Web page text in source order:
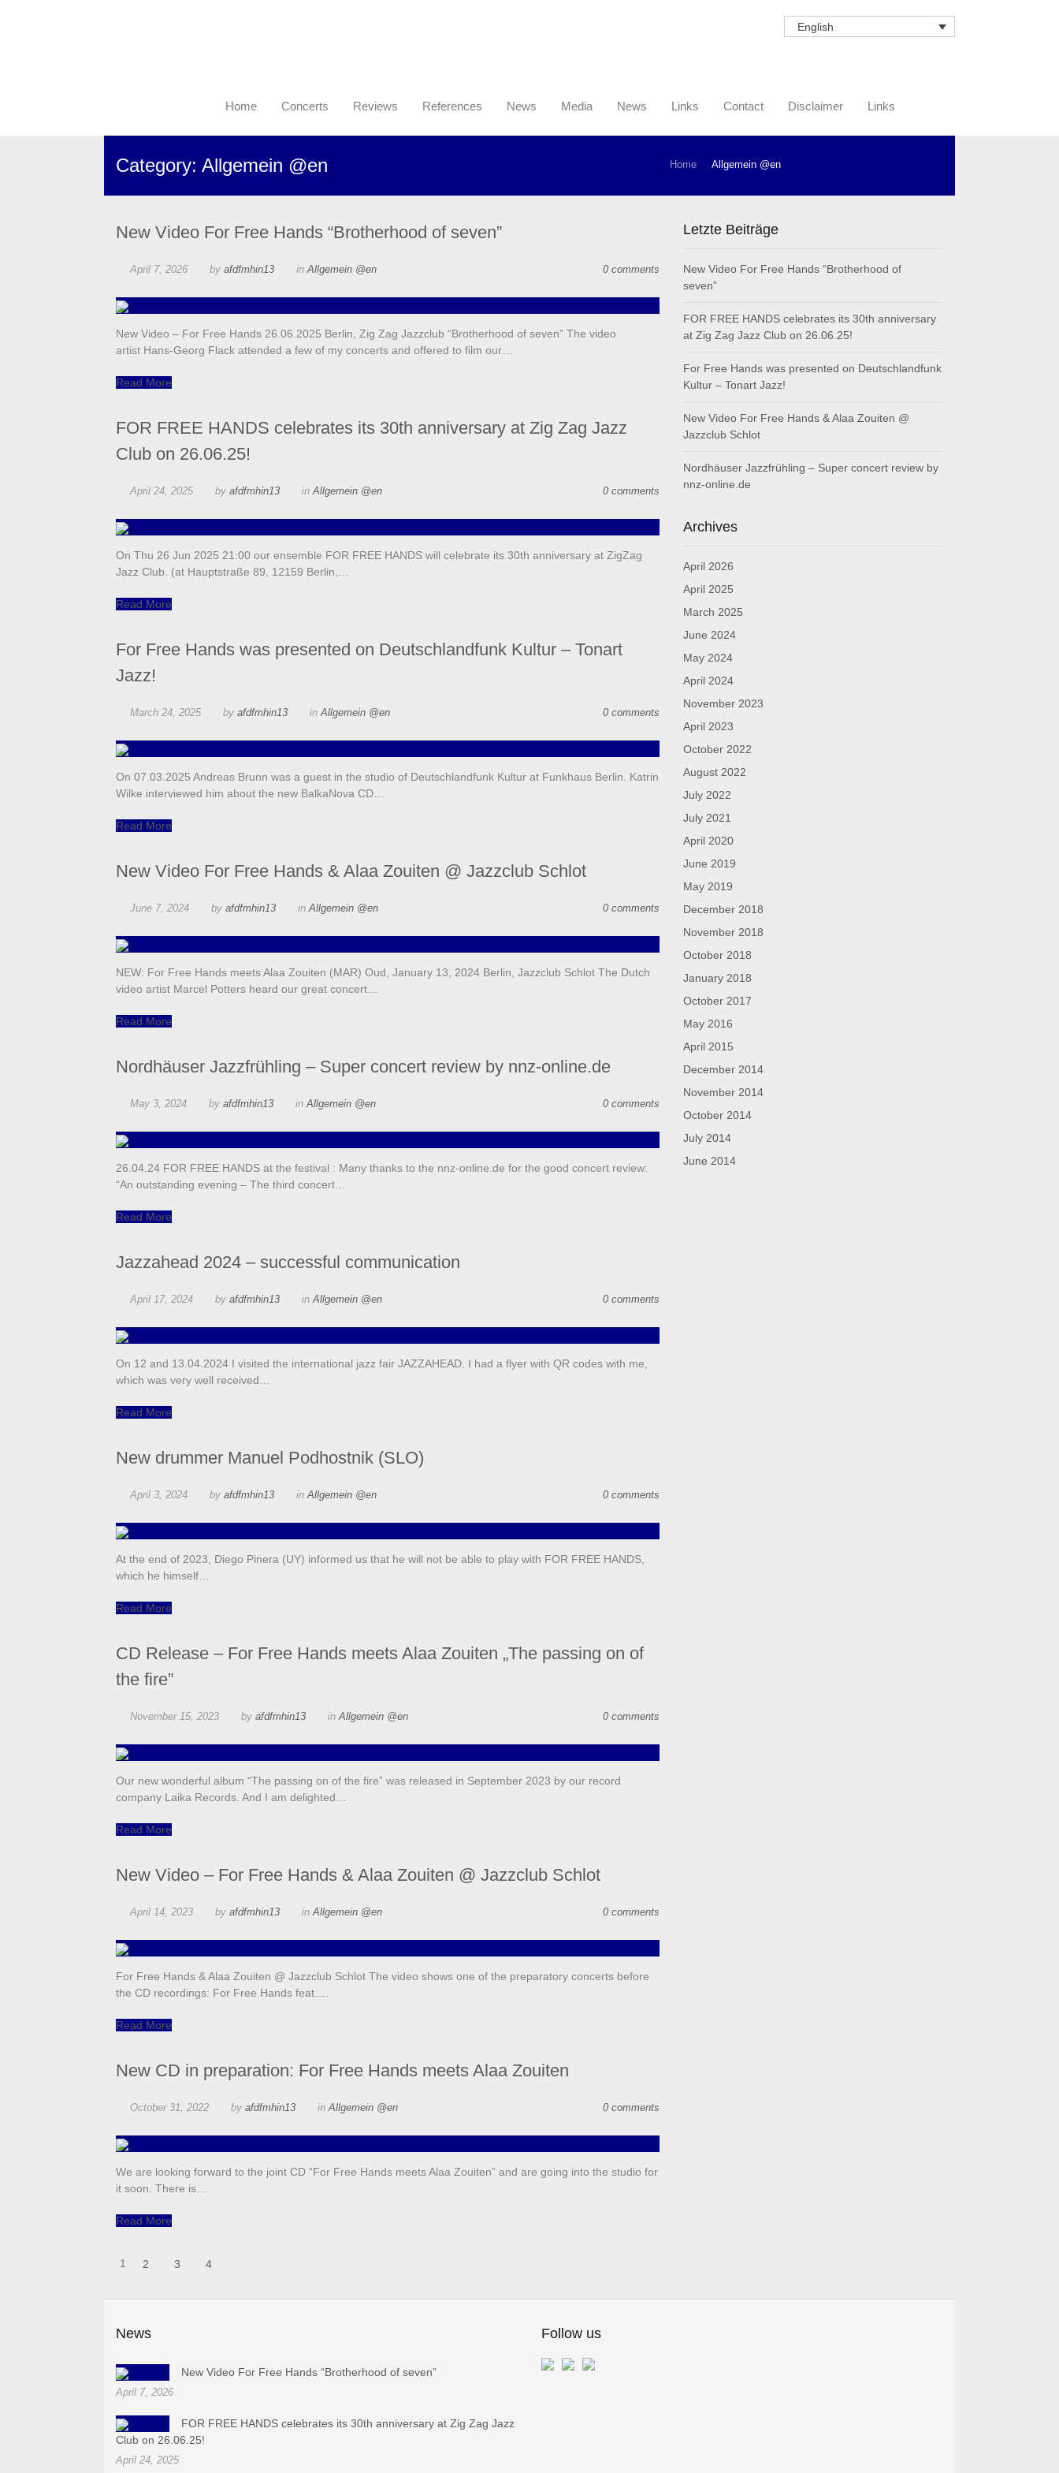
English
Home Concerts Reviews References News Media News Links Contact Disclaimer Links
Category: Allgemein @en Home Allgemein @en
New Video For Free Hands “Brotherhood of seven”
April 7, 2026 by afdfmhin13 inAllgemein @en 0 comments
New Video – For Free Hands 26.06.2025 Berlin, Zig Zag Jazzclub “Brotherhood of seven” The video
artist Hans-Georg Flack attended a few of my concerts and offered to film our…
Read More
FOR FREE HANDS celebrates its 30th anniversary at Zig Zag Jazz
Club on 26.06.25!
April 24, 2025 by afdfmhin13 inAllgemein @en 0 comments
On Thu 26 Jun 2025 21:00 our ensemble FOR FREE HANDS will celebrate its 30th anniversary at ZigZag
Jazz Club. (at Hauptstraße 89, 12159 Berlin,…
Read More
For Free Hands was presented on Deutschlandfunk Kultur – Tonart
Jazz!
March 24, 2025 by afdfmhin13 inAllgemein @en 0 comments
On 07.03.2025 Andreas Brunn was a guest in the studio of Deutschlandfunk Kultur at Funkhaus Berlin. Katrin
Wilke interviewed him about the new BalkaNova CD…
Read More
New Video For Free Hands & Alaa Zouiten @ Jazzclub Schlot
June 7, 2024 by afdfmhin13 inAllgemein @en 0 comments
NEW: For Free Hands meets Alaa Zouiten (MAR) Oud, January 13, 2024 Berlin, Jazzclub Schlot The Dutch
video artist Marcel Potters heard our great concert…
Read More
Nordhäuser Jazzfrühling – Super concert review by nnz-online.de
May 3, 2024 by afdfmhin13 inAllgemein @en 0 comments
26.04.24 FOR FREE HANDS at the festival : Many thanks to the nnz-online.de for the good concert review:
“An outstanding evening – The third concert…
Read More
Jazzahead 2024 – successful communication
April 17, 2024 by afdfmhin13 inAllgemein @en 0 comments
On 12 and 13.04.2024 I visited the international jazz fair JAZZAHEAD. I had a flyer with QR codes with me,
which was very well received…
Read More
New drummer Manuel Podhostnik (SLO)
April 3, 2024 by afdfmhin13 inAllgemein @en 0 comments
At the end of 2023, Diego Pinera (UY) informed us that he will not be able to play with FOR FREE HANDS,
which he himself…
Read More
CD Release – For Free Hands meets Alaa Zouiten „The passing on of
the fire”
November 15, 2023 by afdfmhin13 inAllgemein @en 0 comments
Our new wonderful album “The passing on of the fire” was released in September 2023 by our record
company Laika Records. And I am delighted…
Read More
New Video – For Free Hands & Alaa Zouiten @ Jazzclub Schlot
April 14, 2023 by afdfmhin13 inAllgemein @en 0 comments
For Free Hands & Alaa Zouiten @ Jazzclub Schlot The video shows one of the preparatory concerts before
the CD recordings: For Free Hands feat….
Read More
New CD in preparation: For Free Hands meets Alaa Zouiten
October 31, 2022 by afdfmhin13 inAllgemein @en 0 comments
We are looking forward to the joint CD “For Free Hands meets Alaa Zouiten” and are going into the studio for
it soon. There is…
Read More
1 2 3 4
Letzte Beiträge
New Video For Free Hands “Brotherhood of
seven”
FOR FREE HANDS celebrates its 30th anniversary
at Zig Zag Jazz Club on 26.06.25!
For Free Hands was presented on Deutschlandfunk
Kultur – Tonart Jazz!
New Video For Free Hands & Alaa Zouiten @
Jazzclub Schlot
Nordhäuser Jazzfrühling – Super concert review by
nnz-online.de
Archives
April 2026
April 2025
March 2025
June 2024
May 2024
April 2024
November 2023
April 2023
October 2022
August 2022
July 2022
July 2021
April 2020
June 2019
May 2019
December 2018
November 2018
October 2018
January 2018
October 2017
May 2016
April 2015
December 2014
November 2014
October 2014
July 2014
June 2014
News
New Video For Free Hands “Brotherhood of seven”
April 7, 2026
FOR FREE HANDS celebrates its 30th anniversary at Zig Zag Jazz
Club on 26.06.25!
April 24, 2025
Follow us